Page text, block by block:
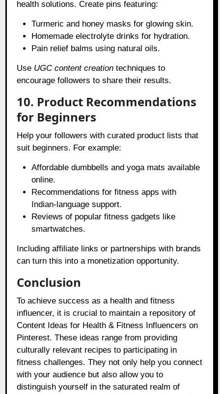
health solutions. Create pins featuring:
Turmeric and honey masks for glowing skin.
Homemade electrolyte drinks for hydration.
Pain relief balms using natural oils.
Use UGC content creation techniques to
encourage followers to share their results.
10. Product Recommendations
for Beginners
Help your followers with curated product lists that
suit beginners. For example:
Affordable dumbbells and yoga mats available
online.
Recommendations for fitness apps with
Indian-language support.
Reviews of popular fitness gadgets like
smartwatches.
Including affiliate links or partnerships with brands
can turn this into a monetization opportunity.
Conclusion
To achieve success as a health and fitness
influencer, it is crucial to maintain a repository of
Content Ideas for Health & Fitness Influencers on
Pinterest. These ideas range from providing
culturally relevant recipes to participating in
fitness challenges. They not only help you connect
with your audience but also allow you to
distinguish yourself in the saturated realm of